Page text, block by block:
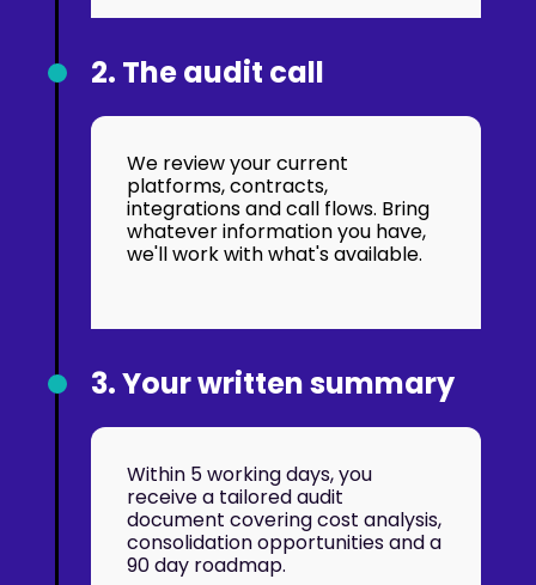
2. The audit call
We review your current
platforms, contracts,
integrations and call flows. Bring
whatever information you have,
we'll work with what's available.
3. Your written summary
Within 5 working days, you
receive a tailored audit
document covering cost analysis,
consolidation opportunities and a
90 day roadmap.